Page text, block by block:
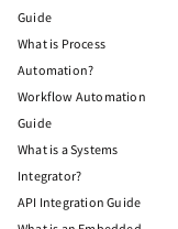
Guide
What is Process
Automation?
Workflow Automation
Guide
What is a Systems
Integrator?
API Integration Guide